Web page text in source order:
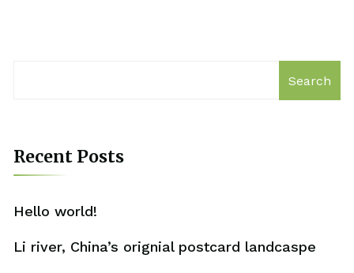
Search
Recent Posts
Hello world!
Li river, China’s orignial postcard landcaspe